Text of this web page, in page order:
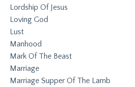
Lordship Of Jesus
Loving God
Lust
Manhood
Mark Of The Beast
Marriage
Marriage Supper Of The Lamb